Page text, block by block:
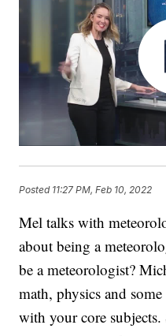
Posted 11:27 PM, Feb 10, 2022
Mel talks with
about being a
be a meteorologist?
math, physics and
with your core subjects.